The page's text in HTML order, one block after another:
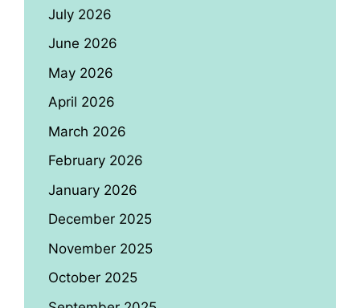
July 2026
June 2026
May 2026
April 2026
March 2026
February 2026
January 2026
December 2025
November 2025
October 2025